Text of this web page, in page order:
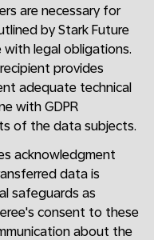
are necessary for
by Stark Future
with legal obligations.
provides
adequate technical
with GDPR
of the data subjects.
acknowledgment
data is
safeguards as
consent to these
about the